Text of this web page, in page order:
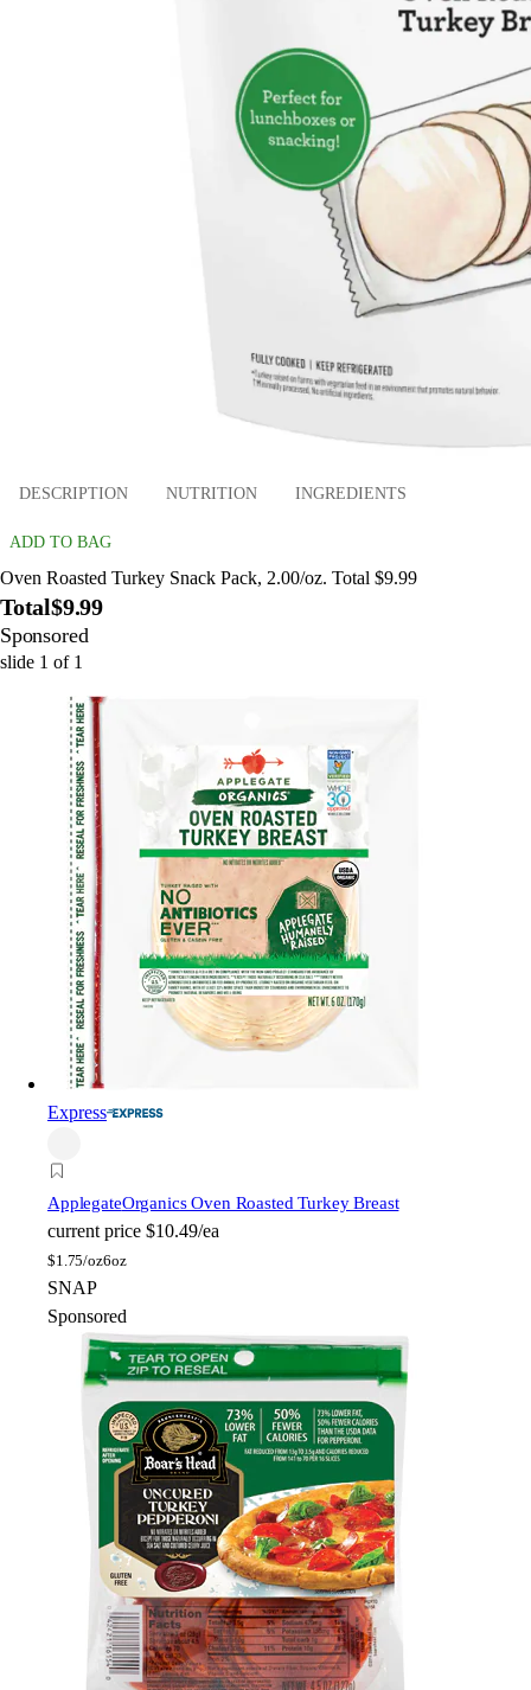
DESCRIPTION NUTRITION INGREDIENTS
ADD TO BAG
Oven Roasted Turkey Snack Pack, 2.00/oz. Total $9.99
Total$9.99
Sponsored
slide 1 of 1
Express
ApplegateOrganics Oven Roasted Turkey Breast
current price $10.49/ea
$1.75/oz6oz
SNAP
Sponsored